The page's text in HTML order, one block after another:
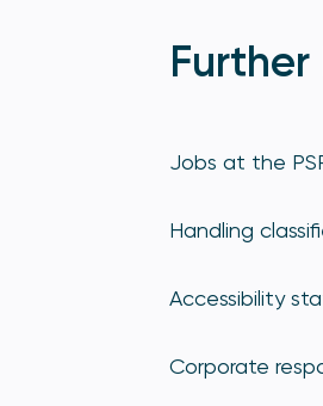
Jobs at the
Handling
Accessibility
Corporate